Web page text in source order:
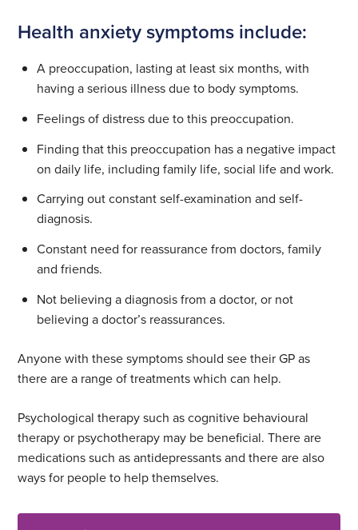
Health anxiety symptoms include:
A preoccupation, lasting at least six months, with
having a serious illness due to body symptoms.
Feelings of distress due to this preoccupation.
Finding that this preoccupation has a negative impact
on daily life, including family life, social life and work.
Carrying out constant self-examination and self-
diagnosis.
Constant need for reassurance from doctors, family
and friends.
Not believing a diagnosis from a doctor, or not
believing a doctor’s reassurances.
Anyone with these symptoms should see their GP as
there are a range of treatments which can help.
Psychological therapy such as cognitive behavioural
therapy or psychotherapy may be beneficial. There are
medications such as antidepressants and there are also
ways for people to help themselves.